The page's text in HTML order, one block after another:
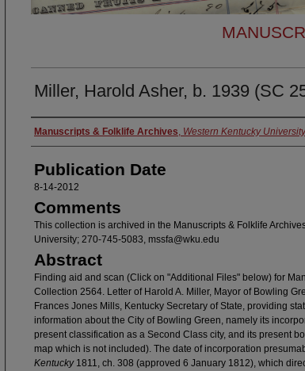
Miller, Harold Asher, b. 1939 (SC
Authors
Manuscripts & Folklife Archives, Western Kentucky University
Publication Date
8-14-2012
Comments
This collection is archived in the Manuscripts & Folklife
University; 270-745-5083, mssfa@wku.edu
Abstract
Finding aid and scan (Click on "Additional Files" below) for
Collection 2564. Letter of Harold A. Miller, Mayor of Bowling
Frances Jones Mills, Kentucky Secretary of State, providing
information about the City of Bowling Green, namely its
present classification as a Second Class city, and its present
map which is not included). The date of incorporation
Kentucky 1811, ch. 308 (approved 6 January 1812), which